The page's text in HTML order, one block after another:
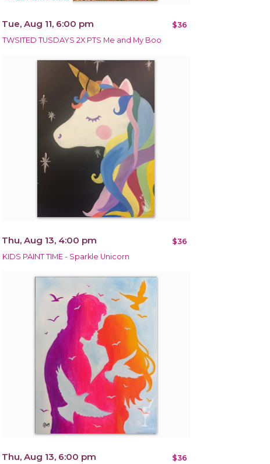
Tue, Aug 11, 6:00 pm $36
TWSITED TUSDAYS 2X PTS Me and My Boo
Thu, Aug 13, 4:00 pm $36
KIDS PAINT TIME - Sparkle Unicorn
Thu, Aug 13, 6:00 pm $36